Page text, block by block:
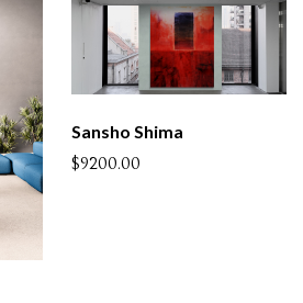
Sansho Shima
$9200.00